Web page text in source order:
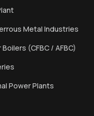
Metal Industries
(CFBC / AFBC)
Power Plants